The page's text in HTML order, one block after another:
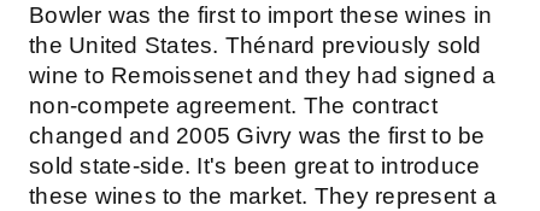
Bowler was the first to import these wines in
the United States. Thénard previously sold
wine to Remoissenet and they had signed a
non-compete agreement. The contract
changed and 2005 Givry was the first to be
sold state-side. It's been great to introduce
these wines to the market. They represent a